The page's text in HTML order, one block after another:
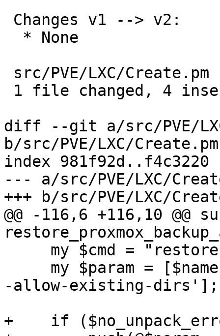
diff --git a/src/PVE/
b/src/PVE/LXC/Create.pm
index 981f92d..f4c3220
--- a/src/PVE/LXC/
+++ b/src/PVE/LXC/
@@ -116,6 +116,10 @@
-allow-existing-dirs'];
+    if